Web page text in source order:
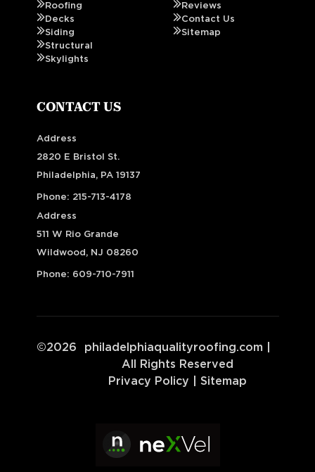
Roofing
Decks
Siding
Structural
Skylights
Reviews
Contact Us
Sitemap
CONTACT US
Address
2820 E Bristol St.
Philadelphia, PA 19137
Phone: 215-713-4178
Address
511 W Rio Grande
Wildwood, NJ 08260
Phone: 609-710-7911
©2026 philadelphiaqualityroofing.com
All Rights Reserved
Privacy Policy
Sitemap